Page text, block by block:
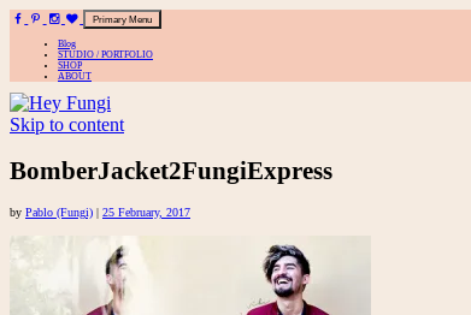
Primary Menu
Blog
STUDIO / PORTFOLIO
SHOP
ABOUT
A playful site for serious fashion: Blog / Shop / Studio
Skip to content
BomberJacket2FungiExpress
by Pablo (Fungi) | 25 February, 2017